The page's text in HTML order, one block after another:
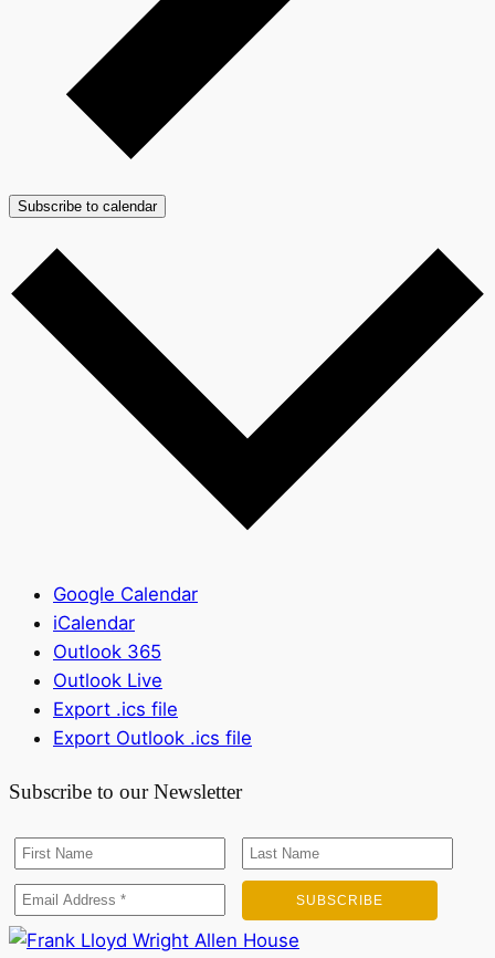
Subscribe to calendar
Google Calendar
iCalendar
Outlook 365
Outlook Live
Export .ics file
Export Outlook .ics file
Subscribe to our Newsletter